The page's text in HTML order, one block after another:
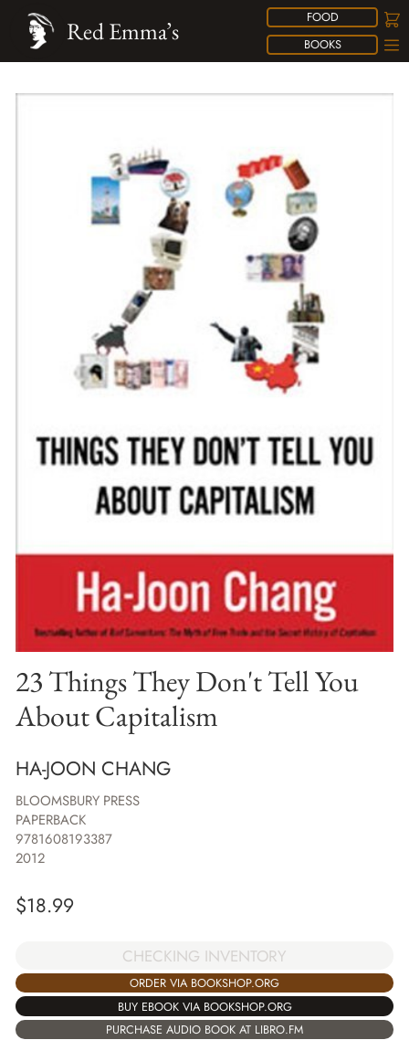
FOOD
BOOKS
Red Emma’s
23 Things They Don't Tell You
About Capitalism
HA-JOON CHANG
BLOOMSBURY PRESS
PAPERBACK
9781608193387
2012
$18.99
CHECKING INVENTORY
ORDER VIA BOOKSHOP.ORG
BUY EBOOK VIA BOOKSHOP.ORG
PURCHASE AUDIO BOOK AT LIBRO.FM